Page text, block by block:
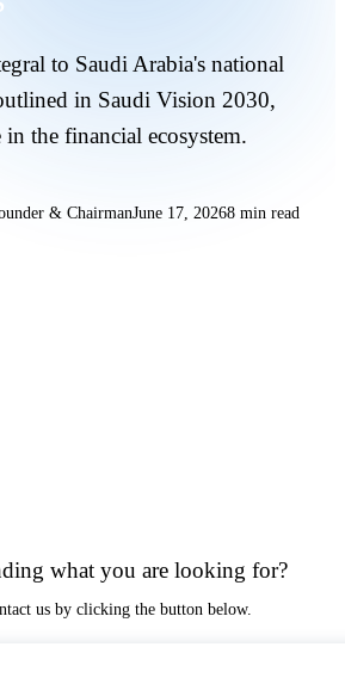
to Saudi Arabia's national
in Saudi Vision 2030,
the financial ecosystem.
& ChairmanJune 17, 20268 min read
what you are looking for?
us by clicking the button below.